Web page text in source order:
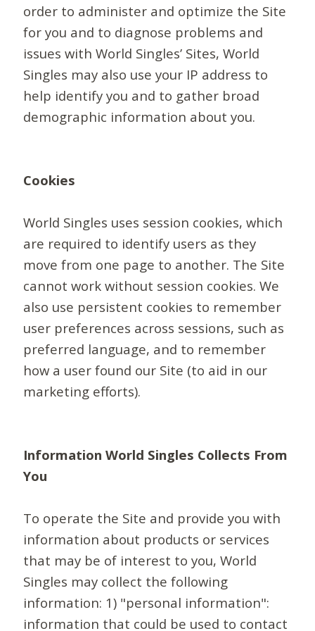
order to administer and optimize the Site
for you and to diagnose problems and
issues with World Singles’ Sites, World
Singles may also use your IP address to
help identify you and to gather broad
demographic information about you.
Cookies
World Singles uses session cookies, which
are required to identify users as they
move from one page to another. The Site
cannot work without session cookies. We
also use persistent cookies to remember
user preferences across sessions, such as
preferred language, and to remember
how a user found our Site (to aid in our
marketing efforts).
Information World Singles Collects From
You
To operate the Site and provide you with
information about products or services
that may be of interest to you, World
Singles may collect the following
information: 1) "personal information":
information that could be used to contact